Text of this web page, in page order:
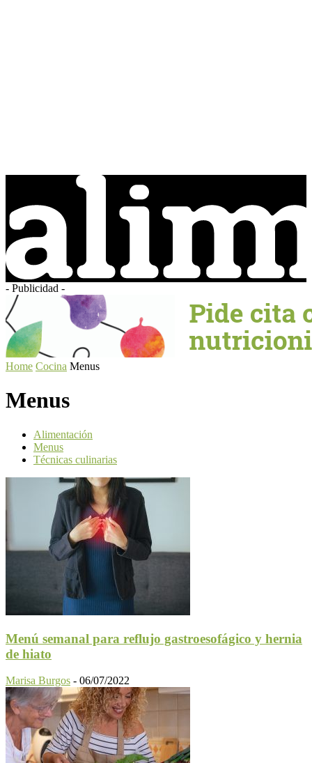
- Publicidad -
Home Cocina Menus
Menus
Alimentación
Menus
Técnicas culinarias
Menú semanal para reflujo gastroesofágico y hernia
de hiato
Marisa Burgos - 06/07/2022